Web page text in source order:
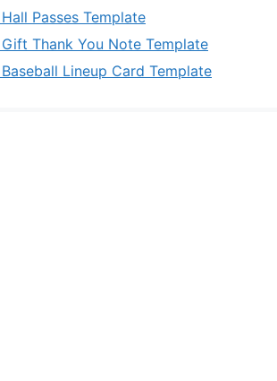
Passes Template
Thank You Note Template
Lineup Card Template